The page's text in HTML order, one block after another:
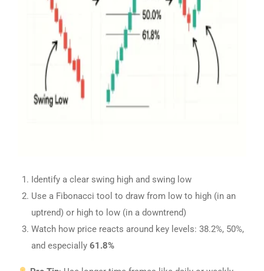
Identify a clear swing high and swing low
Use a Fibonacci tool to draw from low to high (in an
uptrend) or high to low (in a downtrend)
Watch how price reacts around key levels: 38.2%, 50%,
and especially 61.8%